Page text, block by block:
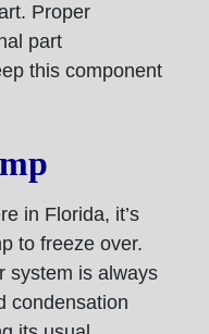
Proper
part
this component
in Florida, it’s
to freeze over.
system is always
condensation